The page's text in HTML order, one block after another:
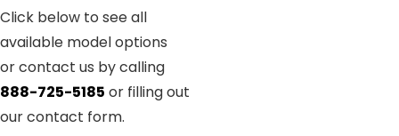
Click below to see all
available model options
or contact us by calling
888-725-5185 or filling out
our contact form.